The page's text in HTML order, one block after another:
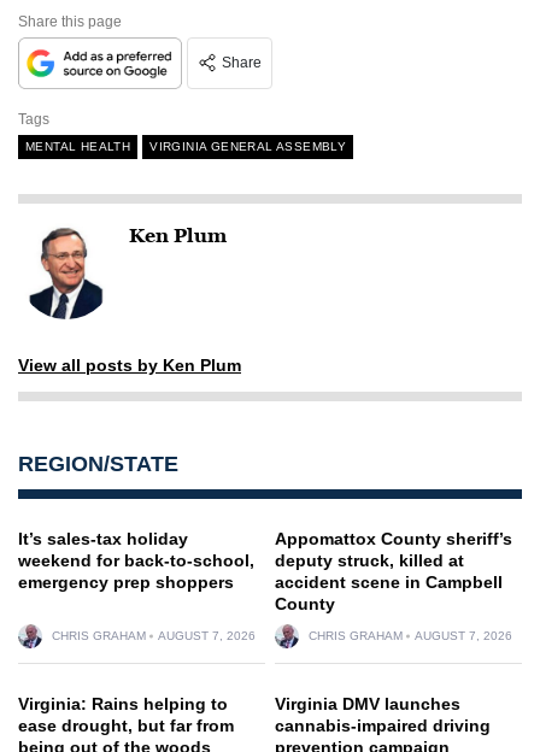
Share this page
Share
Tags
MENTAL HEALTH VIRGINIA GENERAL ASSEMBLY
Ken Plum
View all posts by Ken Plum
REGION/STATE
It’s sales-tax holiday
weekend for back-to-school,
emergency prep shoppers
CHRIS GRAHAM AUGUST 7, 2026
Appomattox County sheriff’s
deputy struck, killed at
accident scene in Campbell
County
CHRIS GRAHAM AUGUST 7, 2026
Virginia: Rains helping to
ease drought, but far from
being out of the woods
Virginia DMV launches
cannabis-impaired driving
prevention campaign